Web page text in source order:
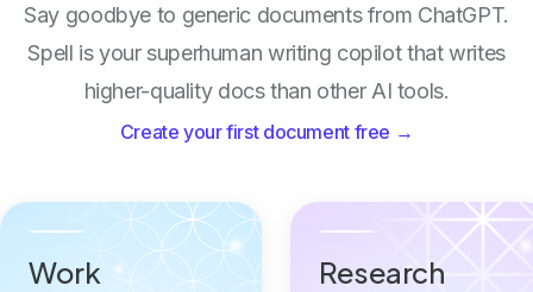
Say goodbye to generic documents from ChatGPT.
Spell is your superhuman writing copilot that writes
higher-quality docs than other AI tools.
Create your first document free →
Work
Research